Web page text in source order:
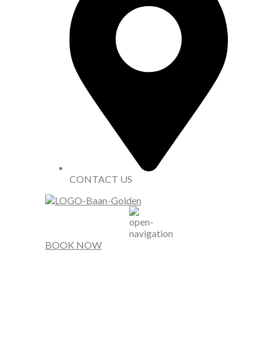
CONTACT US
BOOK NOW